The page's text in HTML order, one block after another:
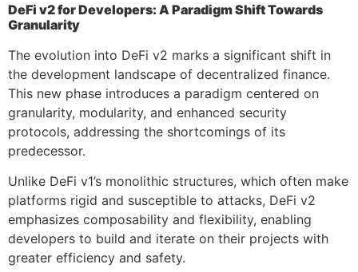
DeFi v2 for Developers: A Paradigm Shift Towards
Granularity
The evolution into DeFi v2 marks a significant shift in
the development landscape of decentralized finance.
This new phase introduces a paradigm centered on
granularity, modularity, and enhanced security
protocols, addressing the shortcomings of its
predecessor.
Unlike DeFi v1’s monolithic structures, which often make
platforms rigid and susceptible to attacks, DeFi v2
emphasizes composability and flexibility, enabling
developers to build and iterate on their projects with
greater efficiency and safety.